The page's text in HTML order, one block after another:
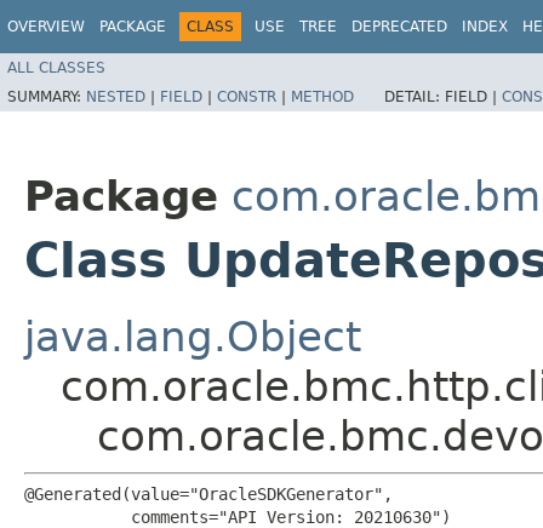
OVERVIEW PACKAGE CLASS USE TREE DEPRECATED INDEX
ALL CLASSES
SUMMARY: NESTED | FIELD | CONSTR | METHOD DETAIL: FIELD |
Package
Class
java.lang.Object
@Generated(value="OracleSDKGenerator",
           comments="API Version: 20210630")